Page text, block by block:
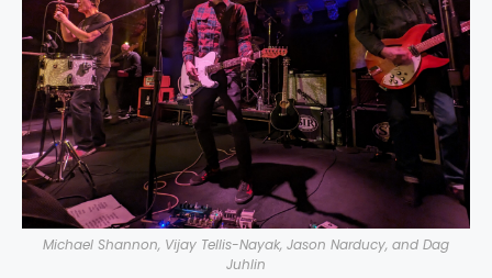
Michael Shannon, Vijay Tellis-Nayak, Jason Narducy, and Dag
Juhlin